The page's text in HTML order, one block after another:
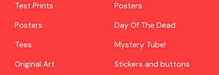
Test Prints
Posters
Tees
Original Art
Posters
Day Of The Dead
Mystery Tube!
Stickers and buttons